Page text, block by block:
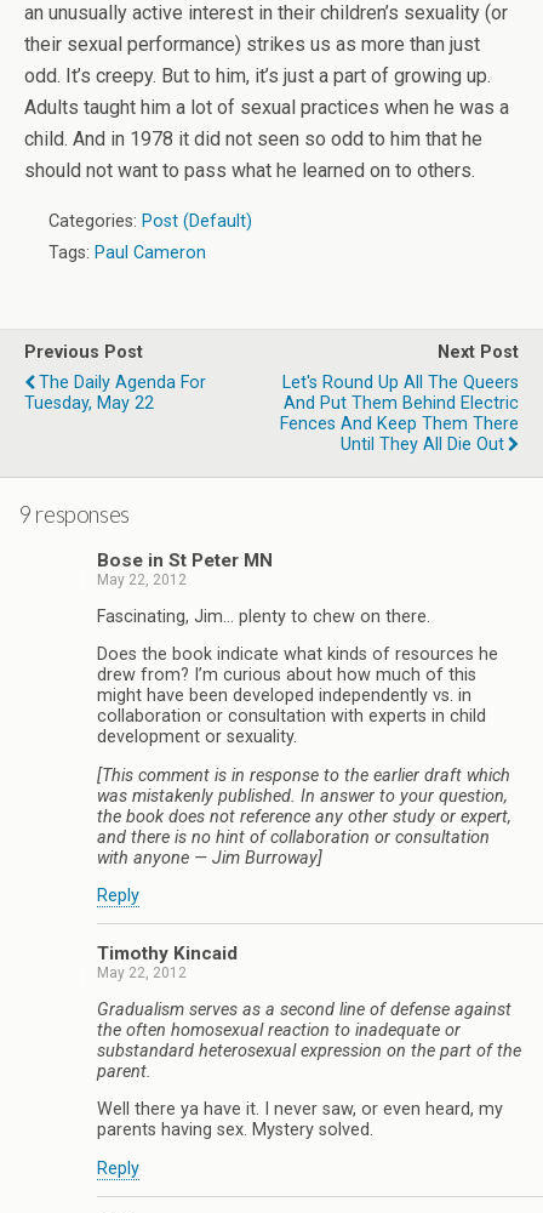
an unusually active interest in their children’s sexuality (or
their sexual performance) strikes us as more than just
odd. It’s creepy. But to him, it’s just a part of growing up.
Adults taught him a lot of sexual practices when he was a
child. And in 1978 it did not seen so odd to him that he
should not want to pass what he learned on to others.
Categories: Post (Default)
Tags: Paul Cameron
Previous Post
The Daily Agenda For
Tuesday, May 22
Next Post
Let's Round Up All The Queers
And Put Them Behind Electric
Fences And Keep Them There
Until They All Die Out
9 responses
Bose in St Peter MN
May 22, 2012
Fascinating, Jim… plenty to chew on there.
Does the book indicate what kinds of resources he
drew from? I’m curious about how much of this
might have been developed independently vs. in
collaboration or consultation with experts in child
development or sexuality.
[This comment is in response to the earlier draft which
was mistakenly published. In answer to your question,
the book does not reference any other study or expert,
and there is no hint of collaboration or consultation
with anyone — Jim Burroway]
Reply
Timothy Kincaid
May 22, 2012
Gradualism serves as a second line of defense against
the often homosexual reaction to inadequate or
substandard heterosexual expression on the part of the
parent.
Well there ya have it. I never saw, or even heard, my
parents having sex. Mystery solved.
Reply